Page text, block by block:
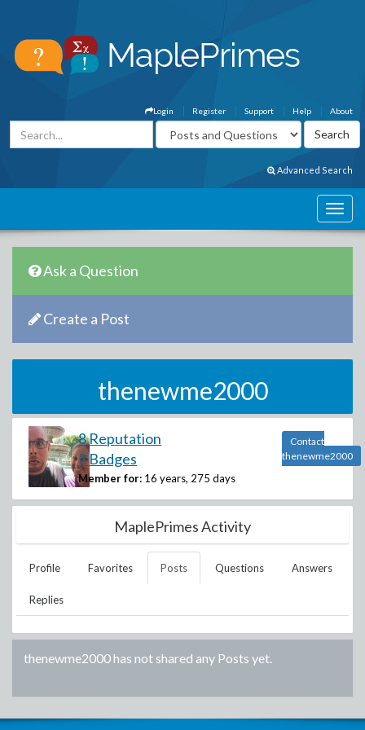
About
Help
Support
Register
Login
Advanced Search
Ask a Question
Create a Post
thenewme2000
8 Reputation
2 Badges
Member for: 16 years, 275 days
Contact
thenewme2000
MaplePrimes Activity
Profile Favorites Posts Questions Answers
Replies
thenewme2000has not shared any Posts yet.